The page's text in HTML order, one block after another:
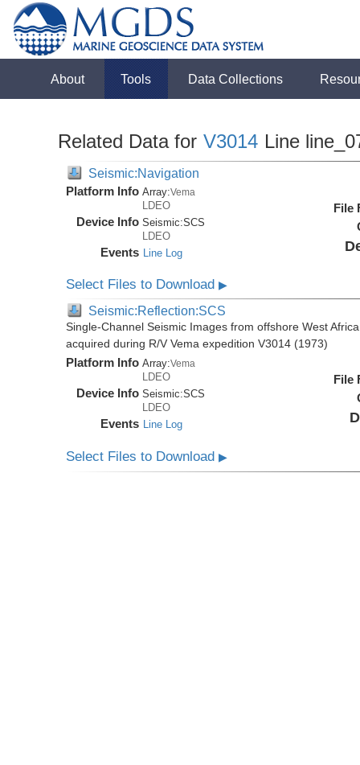
About Tools Data Collections
Related Data for V3014 Line
Seismic:Navigation
Platform Info Array:Vema
LDEO
Device Info Seismic:SCS
LDEO
Events Line Log
File
Select Files to Download▶
Seismic:Reflection:SCS
Single-Channel Seismic Images from offshore West
acquired during R/V Vema expedition V3014 (1973)
Platform Info Array:Vema
LDEO
Device Info Seismic:SCS
LDEO
Events Line Log
File
Select Files to Download▶